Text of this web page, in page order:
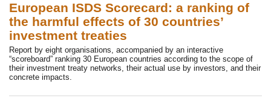
European ISDS Scorecard: a ranking of
the harmful effects of 30 countries’
investment treaties
Report by eight organisations, accompanied by an interactive
“scoreboard” ranking 30 European countries according to the scope of
their investment treaty networks, their actual use by investors, and their
concrete impacts.